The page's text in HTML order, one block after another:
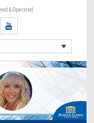
& Operated